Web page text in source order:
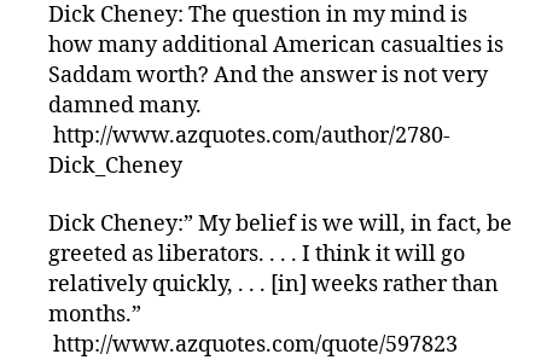
Dick Cheney: The question in my mind is
how many additional American casualties is
Saddam worth? And the answer is not very
damned many.
http://www.azquotes.com/author/2780-
Dick_Cheney
Dick Cheney:” My belief is we will, in fact, be
greeted as liberators. . . . I think it will go
relatively quickly, . . . [in] weeks rather than
months.”
http://www.azquotes.com/quote/597823